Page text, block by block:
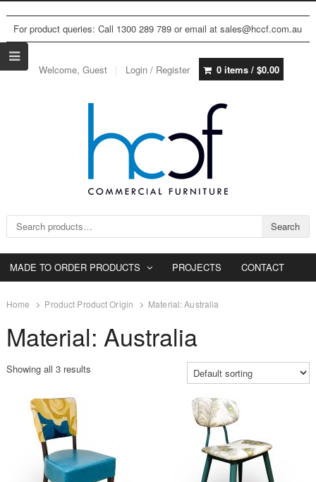
For product queries: Call 1300 289 789 or email at sales@hccf.com.au
Welcome, Guest Login / Register 0 items / $0.00
Search for: Search
MADE TO ORDER PRODUCTS PROJECTS CONTACT
Home Product Product Origin Material: Australia
Material: Australia
Showing all 3 results